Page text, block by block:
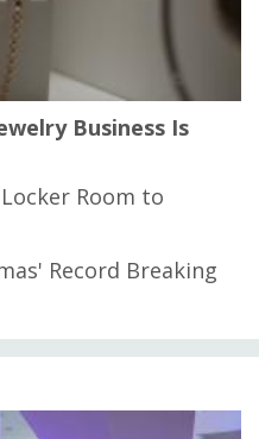
Business Is
Room to
Record Breaking